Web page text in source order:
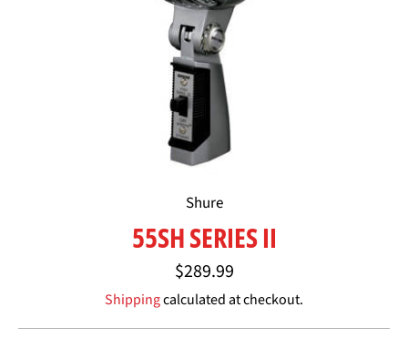
Shure
55SH SERIES II
Regular
price
$289.99
Shippingcalculated at checkout.